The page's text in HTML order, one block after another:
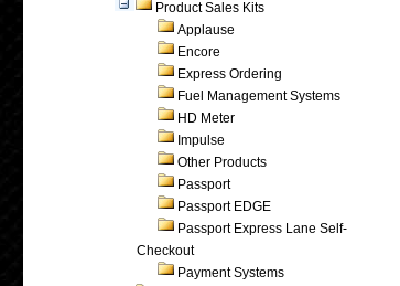
Product Sales Kits
Applause
Encore
Express Ordering
Fuel Management Systems
HD Meter
Impulse
Other Products
Passport
Passport EDGE
Passport Express Lane Self-
Checkout
Payment Systems